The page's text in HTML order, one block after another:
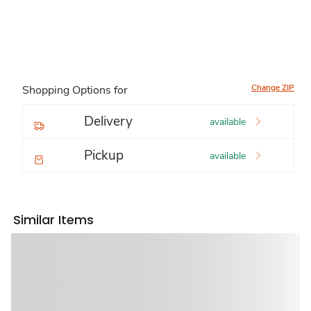
Shopping Options for Change ZIP
Delivery available
Pickup available
Similar Items